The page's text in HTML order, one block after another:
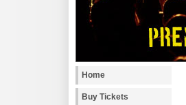
Home
Buy Tickets